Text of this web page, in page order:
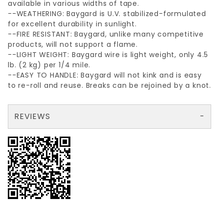
available in various widths of tape.
--WEATHERING: Baygard is U.V. stabilized-formulated
for excellent durability in sunlight.
--FIRE RESISTANT: Baygard, unlike many competitive
products, will not support a flame.
--LIGHT WEIGHT: Baygard wire is light weight, only 4.5
lb. (2 kg) per 1/4 mile.
--EASY TO HANDLE: Baygard will not kink and is easy
to re-roll and reuse. Breaks can be rejoined by a knot.
REVIEWS